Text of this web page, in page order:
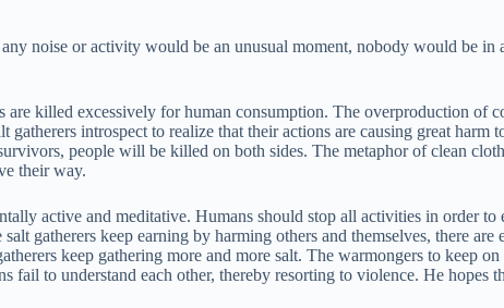
i
d
e
o
noise or activity would be an unusual moment, nobody would be
killed excessively for human consumption. The overproduction of
introspect to realize that their actions are causing great harm
people will be killed on both sides. The metaphor of clean
their way.
active and meditative. Humans should stop all activities in order
gatherers keep earning by harming others and themselves, there
keep gathering more and more salt. The warmongers to keep
to understand each other, thereby resorting to violence. He hopes